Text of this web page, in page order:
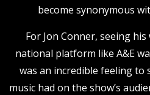
become synonymous
For Jon Conner, seeing
national platform like A&E
was an incredible feeling to
music had on the show’s